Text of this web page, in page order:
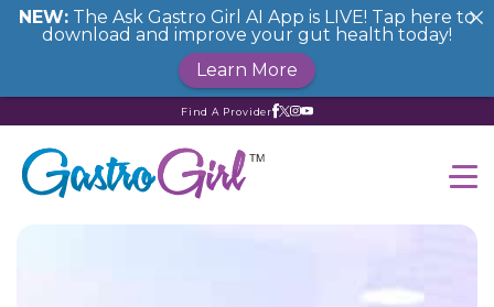
Find A Provider
NEW: The Ask Gastro Girl AI App is LIVE! Tap here to
download and improve your gut health today!
Learn More